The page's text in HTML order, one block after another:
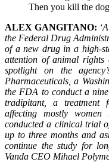
Then you kill the
ALEX GANGITANO:
the Federal Drug
of a new drug in a high-
attention of animal rights
spotlight on the
Pharmaceuticals, a
the FDA to conduct a
tradipitant, a treatment
affecting mostly
conducted a clinical trial
up to three months and
continue the study for
Vanda CEO Mihael